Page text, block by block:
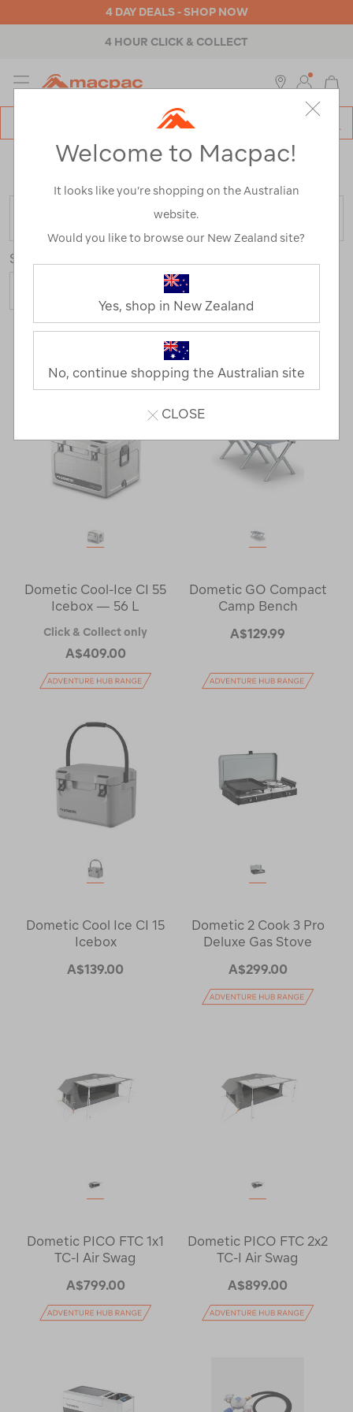
4 DAY DEALS - SHOP NOW
4 HOUR CLICK & COLLECT
MENU
Home>Camping Range / Refined By:Top Brands
FILTER
Sort
12 Products
Dometic Cool-Ice CI 55
Icebox — 56 L
Click & Collect only
A$409.00
Dometic GO Compact
Camp Bench
A$129.99
Dometic Cool Ice CI 15
Icebox
A$139.00
Dometic 2 Cook 3 Pro
Deluxe Gas Stove
A$299.00
Dometic PICO FTC 1x1
TC-I Air Swag
A$799.00
Dometic PICO FTC 2x2
TC-I Air Swag
A$899.00
Welcome to Macpac!
It looks like you’re shopping on the Australian
website.
Would you like to browse our New Zealand site?
Yes, shop in New Zealand
No, continue shopping the Australian site
CLOSE